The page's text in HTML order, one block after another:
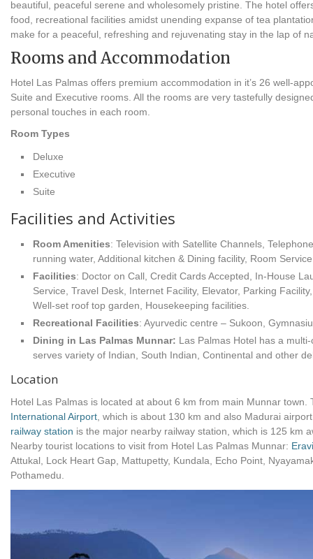
beautiful, peaceful serene and wholesomely pristine. The hotel
food, recreational facilities amidst unending expanse of tea
make for a peaceful, refreshing and rejuvenating stay in the lap of
Rooms and Accommodation
Hotel Las Palmas offers premium accommodation in it’s 26 well-
Suite and Executive rooms. All the rooms are very tastefully
personal touches in each room.
Room Types
Deluxe
Executive
Suite
Facilities and Activities
Room Amenities: Television with Satellite Channels,
running water, Additional kitchen & Dining facility, Room
Facilities: Doctor on Call, Credit Cards Accepted, In-House
Service, Travel Desk, Internet Facility, Elevator, Parking
Well-set roof top garden, Housekeeping facilities.
Recreational Facilities: Ayurvedic centre – Sukoon,
Dining in Las Palmas Munnar: Las Palmas Hotel has a
serves variety of Indian, South Indian, Continental and other
Location
Hotel Las Palmas is located at about 6 km from main Munnar
International Airport , which is about 130 km and also Madurai
railway station is the major nearby railway station, which is 125 km
Nearby tourist locations to visit from Hotel Las Palmas Munnar:
Attukal, Lock Heart Gap, Mattupetty, Kundala, Echo Point,
Pothamedu.